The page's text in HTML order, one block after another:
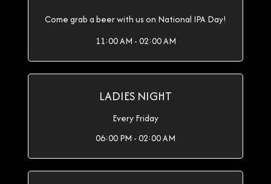
Come grab a beer with us on National IPA Day!
11:00 AM - 02:00 AM
LADIES NIGHT
Every Friday
06:00 PM - 02:00 AM